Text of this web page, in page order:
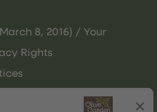
8, 2016) / Your
Rights